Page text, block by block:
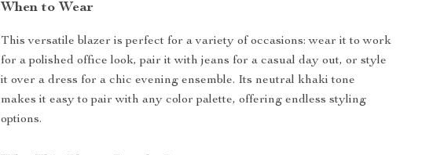
When to Wear
This versatile blazer is perfect for a variety of occasions: wear it to work
for a polished office look, pair it with jeans for a casual day out, or style
it over a dress for a chic evening ensemble. Its neutral khaki tone
makes it easy to pair with any color palette, offering endless styling
options.